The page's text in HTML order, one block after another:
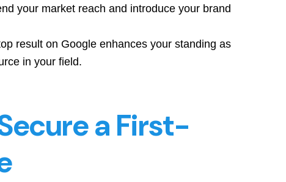
your market reach and introduce your brand
result on Google enhances your standing as
in your field.
a First-